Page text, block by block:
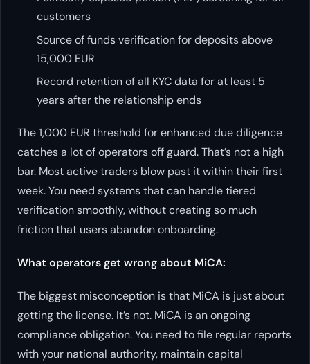
customers
Source of funds verification for deposits above
15,000 EUR
Record retention of all KYC data for at least 5
years after the relationship ends
The 1,000 EUR threshold for enhanced due diligence
catches a lot of operators off guard. That’s not a high
bar. Most active traders blow past it within their first
week. You need systems that can handle tiered
verification smoothly, without creating so much
friction that users abandon onboarding.
What operators get wrong about MiCA:
The biggest misconception is that MiCA is just about
getting the license. It’s not. MiCA is an ongoing
compliance obligation. You need to file regular reports
with your national authority, maintain capital